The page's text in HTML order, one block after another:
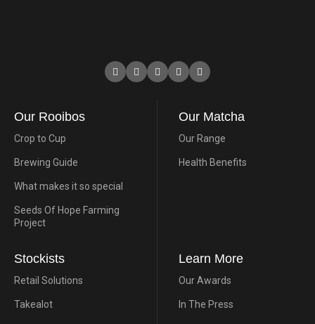
Our Rooibos
Crop to Cup
Brewing Guide
What makes it so special
Seeds Of Hope Farming
Project
Our Matcha
Our Range
Health Benefits
Stockists
Retail Solutions
Takealot
Learn More
Our Awards
In The Press